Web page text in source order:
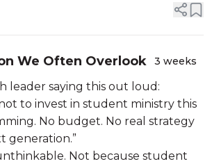
We Often Overlook 3 weeks
leader saying this out loud:
not to invest in student ministry this
No budget. No real strategy
generation.”
Not because student